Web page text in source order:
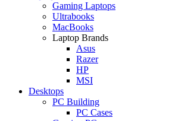
Gaming Laptops
Ultrabooks
MacBooks
Laptop Brands
Asus
Razer
HP
MSI
Desktops
PC Building
PC Cases